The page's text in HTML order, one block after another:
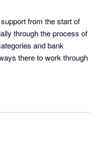
from the start of
through the process of
and bank
there to work through